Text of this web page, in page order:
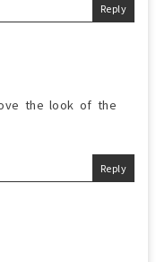
Reply
the look of the
Reply